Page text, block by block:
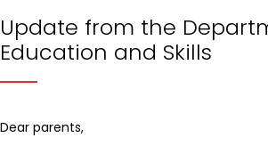
Update from the
Education and Skills
Dear parents,